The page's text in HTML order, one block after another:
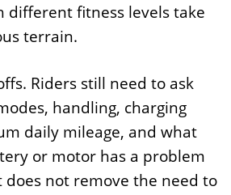
different fitness levels take
terrain.
Riders still need to ask
handling, charging
daily mileage, and what
or motor has a problem
does not remove the need to